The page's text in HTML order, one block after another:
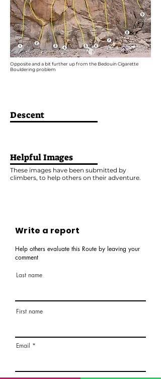
Opposite and a bit further up from the Bedouin Cigarette
Bouldering problem
Descent
Helpful Images
These images have been submitted by
climbers, to help others on their adventure.
Write a report
Help others evaluate this Route by leaving your
comment
Last name
First name
Email